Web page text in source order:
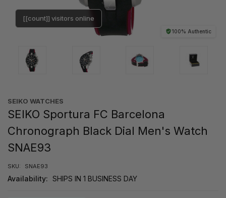
100% Authentic
[[count]] visitors online
SEIKO WATCHES
SEIKO Sportura FC Barcelona
Chronograph Black Dial Men's Watch
SNAE93
SKU: SNAE93
Availability: SHIPS IN 1 BUSINESS DAY